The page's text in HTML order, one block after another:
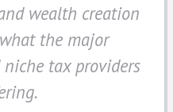
wealth creation
the major
tax providers